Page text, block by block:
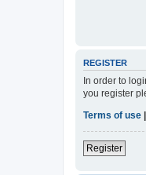
REGISTER
In order to
you register
Terms of use
Register